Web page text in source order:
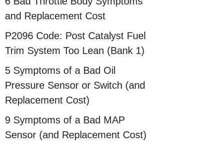
and Replacement Cost
P2096 Code: Post Catalyst Fuel
Trim System Too Lean (Bank 1)
5 Symptoms of a Bad Oil
Pressure Sensor or Switch (and
Replacement Cost)
9 Symptoms of a Bad MAP
Sensor (and Replacement Cost)